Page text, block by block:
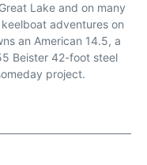
Lake and on many
adventures on
an American 14.5, a
Beister 42-foot steel
project.